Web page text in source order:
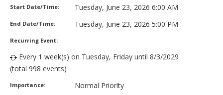
Start Date/Time: Tuesday, June 23, 2026 6:00 AM
End Date/Time: Tuesday, June 23, 2026 5:00 PM
Recurring Event:
Every 1 week(s) on Tuesday, Friday until 8/3/2029
(total 998 events)
Importance: Normal Priority